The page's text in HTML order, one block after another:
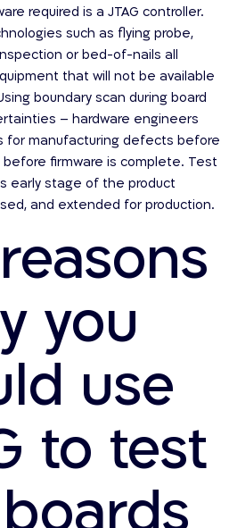
required is a JTAG controller.
such as flying probe,
or bed-of-nails all
that will not be available
boundary scan during board
– hardware engineers
for manufacturing defects before
firmware is complete. Test
early stage of the product
and extended for production.
you
use
to test